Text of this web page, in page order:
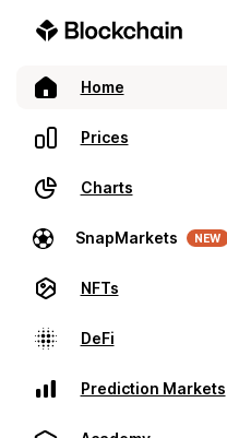
Home
Prices
Charts
SnapMarkets NEW
NFTs
DeFi
Prediction Markets